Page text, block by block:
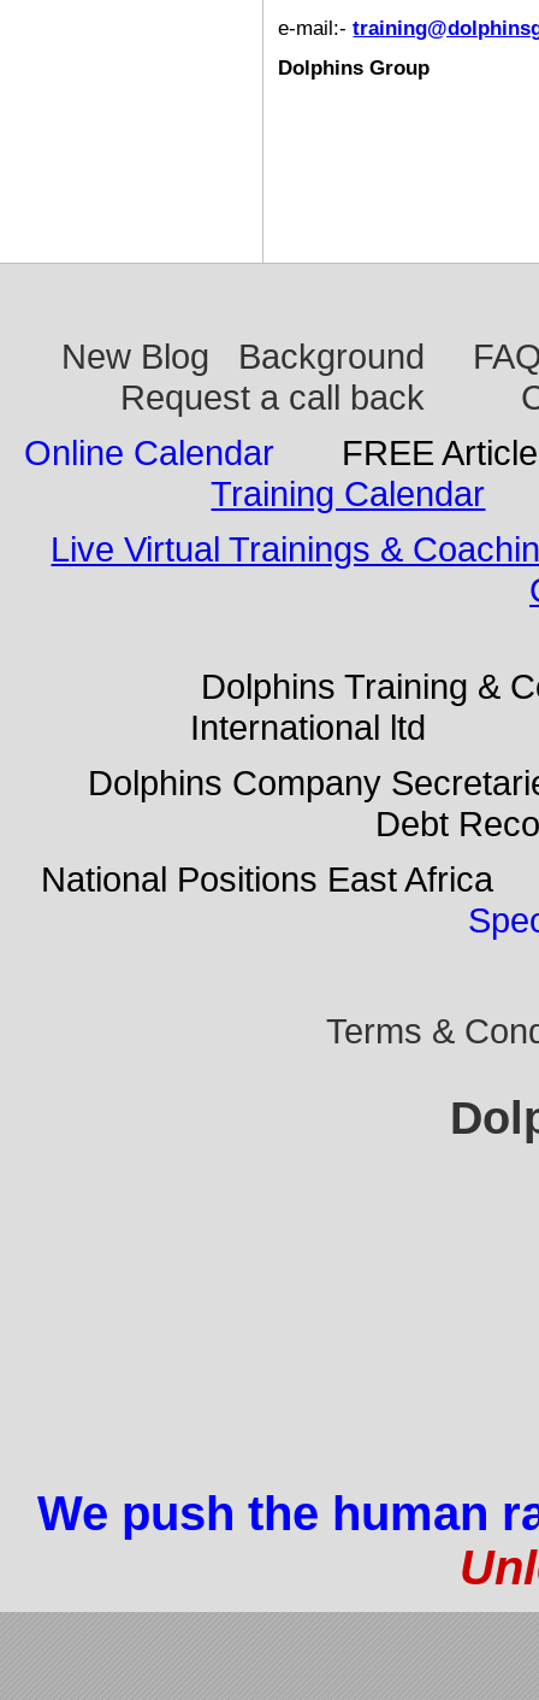
e-mail:-
Dolphins Group
New Blog Background
Request a call back
Online Calendar
FREE
Training Calendar
Live Virtual Trainings &
Dolphins Training &
International ltd
Dolphins Company
Debt
National Positions East
Terms &
We push the human